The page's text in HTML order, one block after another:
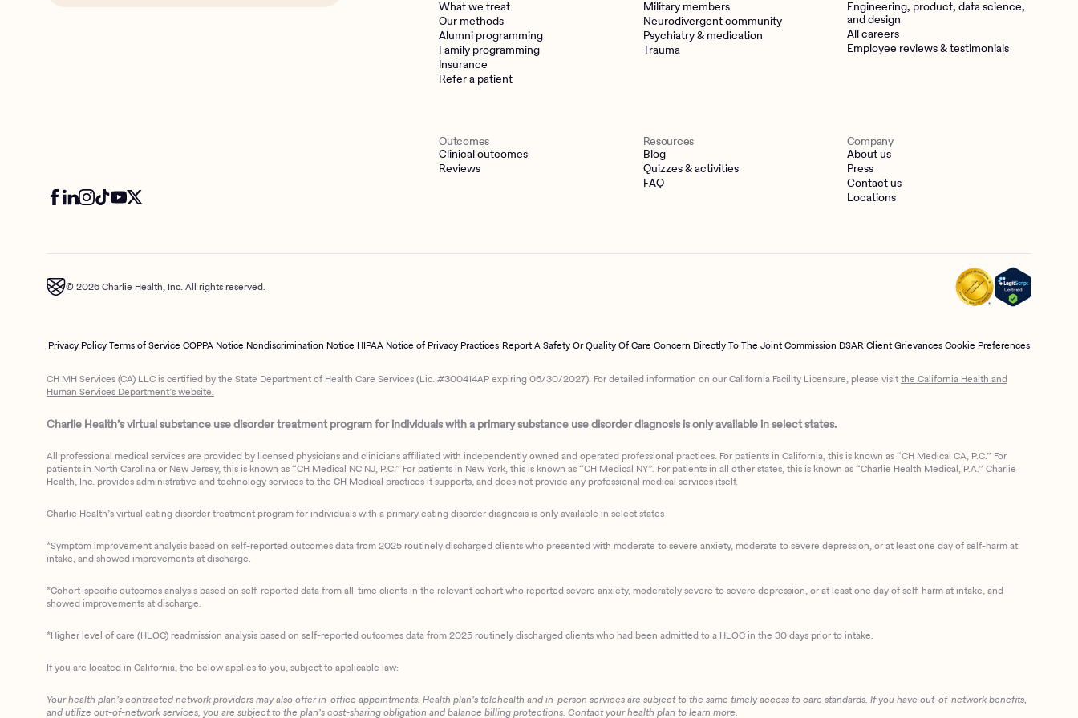
What we treat
Our methods
Alumni programming
Family programming
Insurance
Refer a patient
Military members
Neurodivergent community
Psychiatry & medication
Trauma
Engineering, product, data science,
and design
All careers
Employee reviews & testimonials
Outcomes
Clinical outcomes
Reviews
Resources
Blog
Quizzes & activities
FAQ
Company
About us
Press
Contact us
Locations
© 2026 Charlie Health, Inc. All rights reserved.
Privacy PolicyTerms of Service COPPA Notice Nondiscrimination Notice HIPAA Notice of Privacy Practices Report A Safety Or Quality Of Care Concern Directly To The Joint Commission DSARClient GrievancesCookie Preferences
CH MH Services (CA) LLC is certified by the State Department of Health Care Services (Lic. #300414AP expiring 06/30/2027). For detailed information on our California Facility Licensure, please visitthe California Health and
Human Services Department’s website.
Charlie Health’s virtual substance use disorder treatment program for individuals with a primary substance use disorder diagnosis is only available in select states.
All professional medical services are provided by licensed physicians and clinicians affiliated with independently owned and operated professional practices. For patients in California, this is known as “CH Medical CA, P.C.” For
patients in North Carolina or New Jersey, this is known as “CH Medical NC NJ, P.C.” For patients in New York, this is known as “CH Medical NY”. For patients in all other states, this is known as “Charlie Health Medical, P.A.” Charlie
Health, Inc. provides administrative and technology services to the CH Medical practices it supports, and does not provide any professional medical services itself.
Charlie Health’s virtual eating disorder treatment program for individuals with a primary eating disorder diagnosis is only available in select states
*Symptom improvement analysis based on self-reported outcomes data from 2025 routinely discharged clients who presented with moderate to severe anxiety, moderate to severe depression, or at least one day of self-harm at
intake, and showed improvements at discharge.
*Cohort-specific outcomes analysis based on self-reported data from all-time clients in the relevant cohort who reported severe anxiety, moderately severe to severe depression, or at least one day of self-harm at intake, and
showed improvements at discharge.
*Higher level of care (HLOC) readmission analysis based on self-reported outcomes data from 2025 routinely discharged clients who had been admitted to a HLOC in the 30 days prior to intake.
If you are located in California, the below applies to you, subject to applicable law:
Your health plan’s contracted network providers may also offer in-office appointments. Health plan’s telehealth and in-person services are subject to the same timely access to care standards. If you have out-of-network benefits,
and utilize out-of-network services, you are subject to the plan’s cost-sharing obligation and balance billing protections. Contact your health plan to learn more.